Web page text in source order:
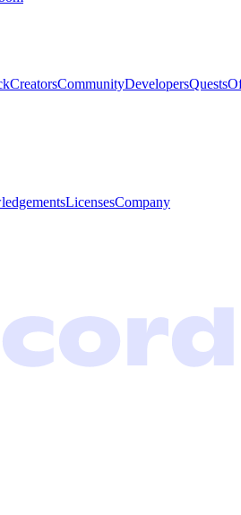
CreatorsCommunityDevelopersQuests
LicensesCompany